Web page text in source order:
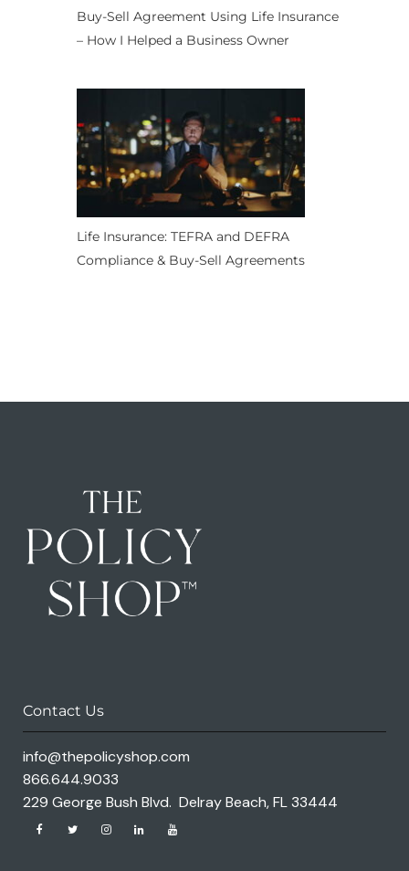
Buy-Sell Agreement Using Life Insurance
– How I Helped a Business Owner
Life Insurance: TEFRA and DEFRA
Compliance & Buy-Sell Agreements
Contact Us
info@thepolicyshop.com
866.644.9033
229 George Bush Blvd. Delray Beach, FL 33444